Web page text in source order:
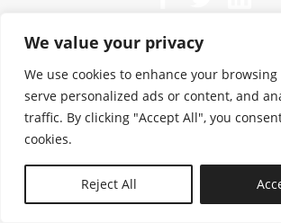
We value your privacy
We use cookies to enhance your
serve personalized ads or content, and
traffic. By clicking "Accept All", you
cookies.
Reject All